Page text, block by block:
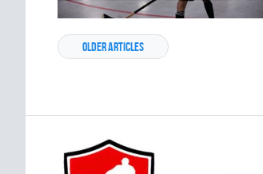
OLDER ARTICLES